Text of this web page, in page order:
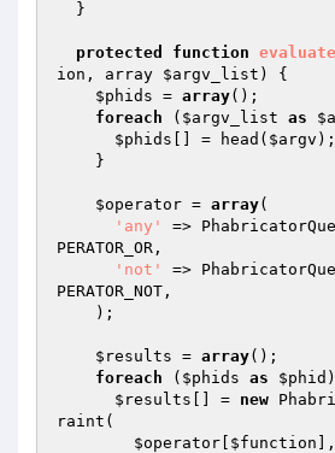
protected function
ion , array $argv_list )
{
$phids = array();
foreach ( $argv_list as
$phids [] = head( $argv );
$operator = array(
'any'
=>
PERATOR_OR,
'not'
=>
PERATOR_NOT,
$results = array();
foreach ( $phids as $phid
$results [] = new
raint(
$operator $function ],